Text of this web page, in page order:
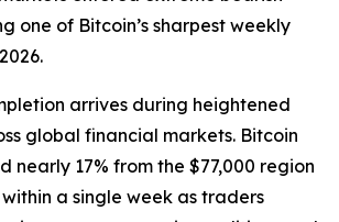
one of Bitcoin’s sharpest weekly
arrives during heightened
global financial markets. Bitcoin
nearly 17% from the $77,000 region
a single week as traders